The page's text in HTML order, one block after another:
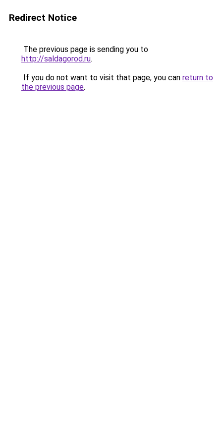
Redirect Notice
The previous page is sending you to
http://saldagorod.ru.
If you do not want to visit that page, you can return to
the previous page.